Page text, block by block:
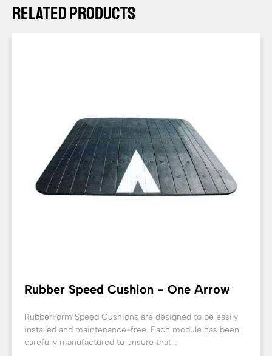
Related Products
Rubber Speed Cushion - One Arrow
RubberForm Speed Cushions are designed to be easily
installed and maintenance-free. Each module has been
carefully manufactured to ensure that...